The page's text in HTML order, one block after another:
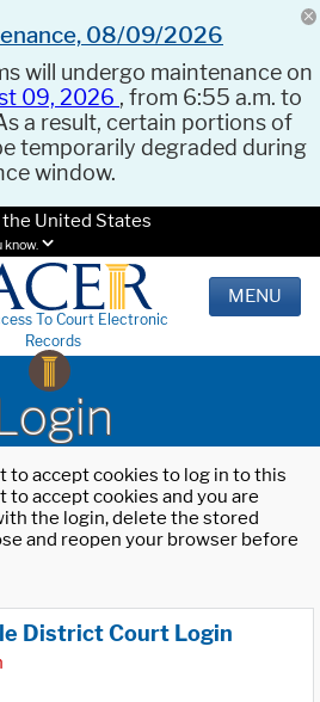
08/09/2026
will undergo maintenance on
09, 2026 , from 6:55 a.m. to
a result, certain portions of
temporarily degraded during
window.
United States
know.
To Court Electronic
Records
MENU
to accept cookies to log in to this
to accept cookies and you are
the login, delete the stored
and reopen your browser before
District Court Login